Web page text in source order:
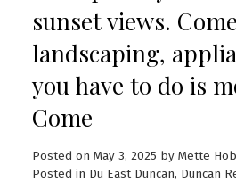
sunset views.
landscaping,
you have to do is
Come
Posted on May 3, 2025 by Mette
Posted in Du East Duncan, Duncan